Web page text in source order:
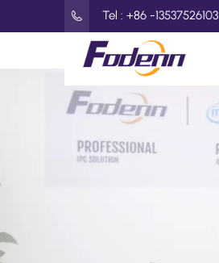
Tel : +86 -13537526103